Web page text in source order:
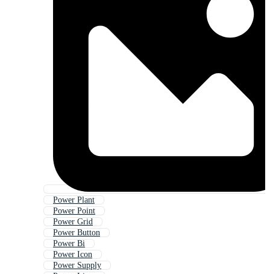
Power Plant
Power Point
Power Grid
Power Button
Power Bi
Power Icon
Power Supply